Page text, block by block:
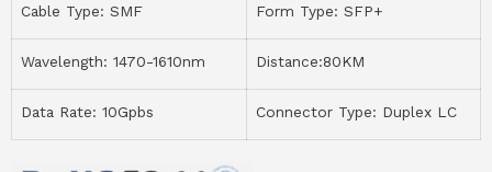
Cable Type: SMF Form Type: SFP+
Wavelength: 1470-1610nm Distance:80KM
Data Rate: 10Gpbs Connector Type: Duplex LC